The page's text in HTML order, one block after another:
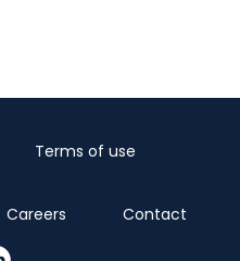
Terms of use
Careers Contact